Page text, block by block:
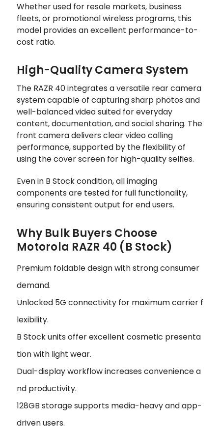
Whether used for resale markets, business
fleets, or promotional wireless programs, this
model provides an excellent performance-to-
cost ratio.
High-Quality Camera System
The RAZR 40 integrates a versatile rear camera
system capable of capturing sharp photos and
well-balanced video suited for everyday
content, documentation, and social sharing. The
front camera delivers clear video calling
performance, supported by the flexibility of
using the cover screen for high-quality selfies.
Even in B Stock condition, all imaging
components are tested for full functionality,
ensuring consistent output for end users.
Why Bulk Buyers Choose
Motorola RAZR 40 (B Stock)
Premium foldable design with strong consumer
demand.
Unlocked 5G connectivity for maximum carrier f
lexibility.
B Stock units offer excellent cosmetic presenta
tion with light wear.
Dual-display workflow increases convenience a
nd productivity.
128GB storage supports media-heavy and app-
driven users.